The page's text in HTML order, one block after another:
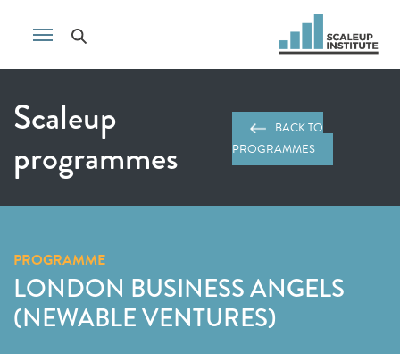
Scaleup
programmes
BACK TO
PROGRAMMES
PROGRAMME
LONDON BUSINESS ANGELS
(NEWABLE VENTURES)